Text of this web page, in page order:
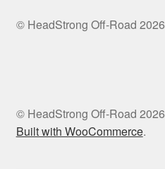
© HeadStrong Off-Road 2026
© HeadStrong Off-Road 2026
Built with WooCommerce.